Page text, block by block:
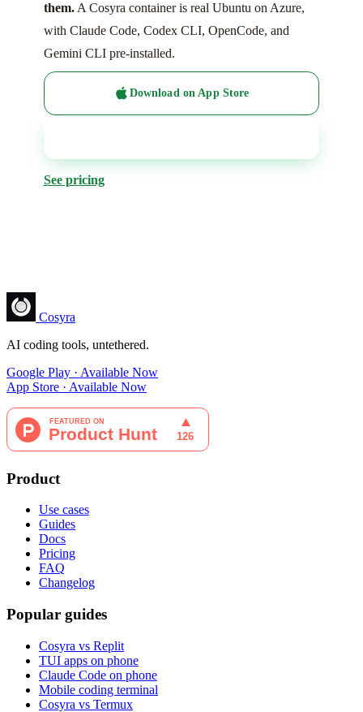
them.A Cosyra container is real Ubuntu on Azure,
with Claude Code, Codex CLI, OpenCode, and
Gemini CLI pre-installed.
Download on App Store
See pricing
Cosyra
AI coding tools, untethered.
Google Play · Available Now
App Store · Available Now
Product
Use cases
Guides
Docs
Pricing
FAQ
Changelog
Popular guides
Cosyra vs Replit
TUI apps on phone
Claude Code on phone
Mobile coding terminal
Cosyra vs Termux